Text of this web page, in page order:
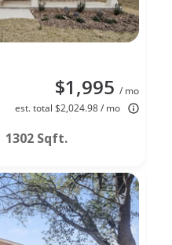
$1,995 / mo
est. total $2,024.98 / mo
1302 Sqft.